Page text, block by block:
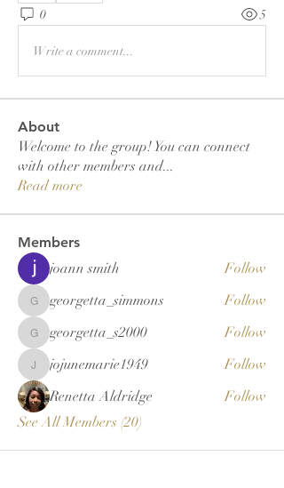
0 5
Write a comment...
About
Welcome to the group! You can connect
with other members and...
Read more
Members
joann smith Follow
georgetta_simmons
georgetta_simmons Follow
georgetta_s2000
georgetta_s2000 Follow
jojunemarie1949
jojunemarie1949
Follow
Renetta Aldridge
Follow
See All Members (20)